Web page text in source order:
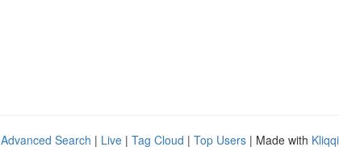
Advanced Search | Live | Tag Cloud | Top Users | Made with